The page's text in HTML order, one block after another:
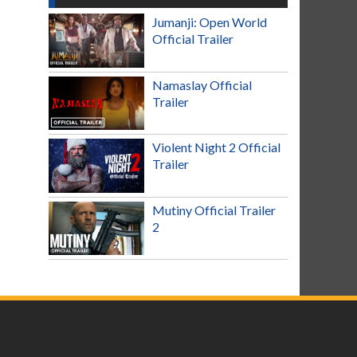
Jumanji: Open World
Official Trailer
Namaslay Official
Trailer
Violent Night 2 Official
Trailer
Mutiny Official Trailer
2